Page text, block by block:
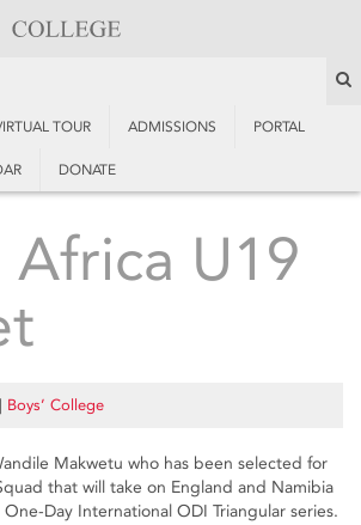
TOUR ADMISSIONS PORTAL
DONATE
Africa U19
| Boys’ College
Makwetu who has been selected for
that will take on England and Namibia
Day International ODI Triangular series.